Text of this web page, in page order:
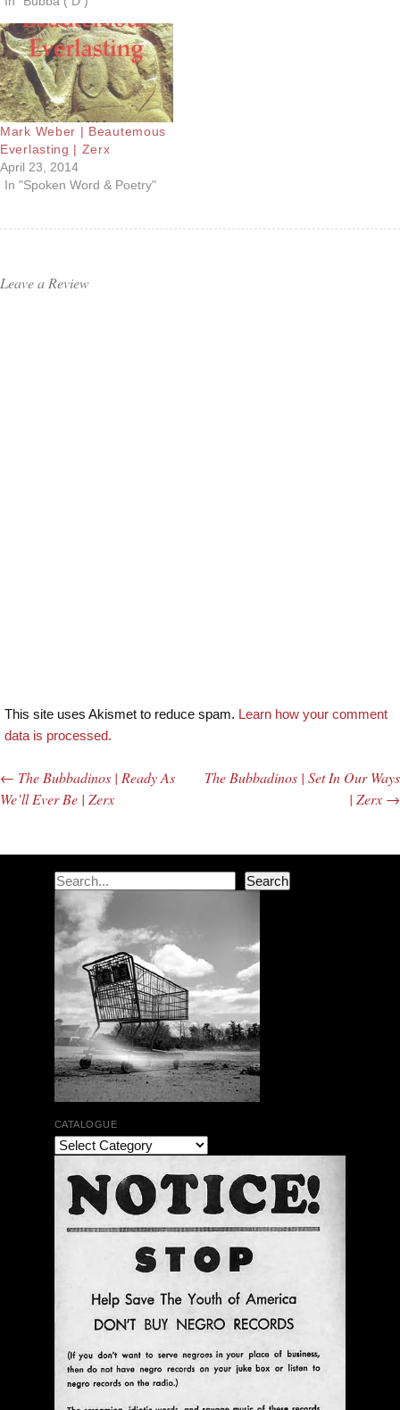
Mark Weber | Beautemous
Everlasting | Zerx
April 23, 2014
In "Spoken Word & Poetry"
Leave a Review
This site uses Akismet to reduce spam. Learn how your comment
data is processed.
Post navigation
← The Bubbadinos | Ready As
We’ll Ever Be | Zerx
The Bubbadinos | Set In Our Ways
| Zerx →
Search Search
CATALOGUE